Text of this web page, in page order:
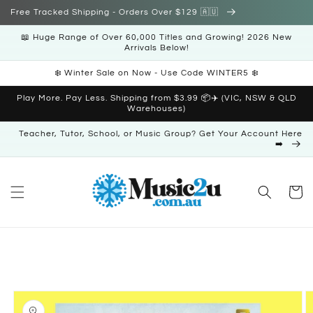
Skip to
Free Tracked Shipping - Orders Over $129 🇦🇺
📖 Huge Range of Over 60,000 Titles and Growing! 2026 New
Arrivals Below!
❄️ Winter Sale on Now - Use Code WINTER5 ❄️
Play More. Pay Less. Shipping from $3.99 📦✈️ (VIC, NSW & QLD
Warehouses)
Teacher, Tutor, School, or Music Group? Get Your Account Here
➡️
Cart